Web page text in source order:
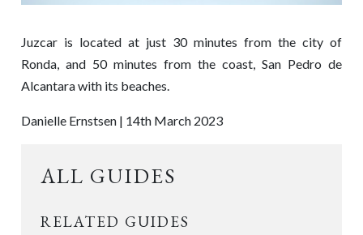
Juzcar is located at just 30 minutes from the city of
Ronda, and 50 minutes from the coast, San Pedro de
Alcantara with its beaches.
Danielle Ernstsen | 14th March 2023
ALL GUIDES
RELATED GUIDES